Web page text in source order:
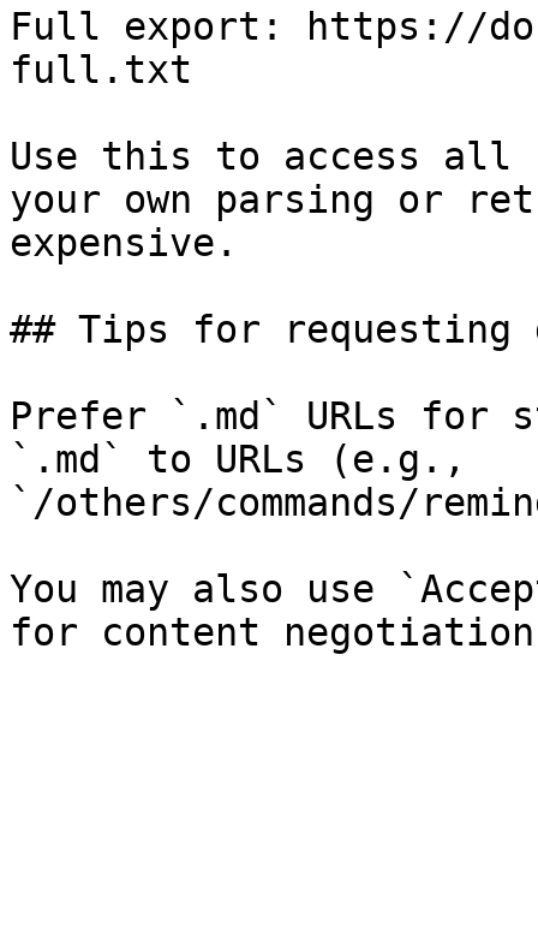
Full export: https://
full.txt
Use this to access all
your own parsing or
expensive.
## Tips for requesting
Prefer `.md` URLs for
`.md` to URLs (e.g.,
`/others/commands/
You may also use